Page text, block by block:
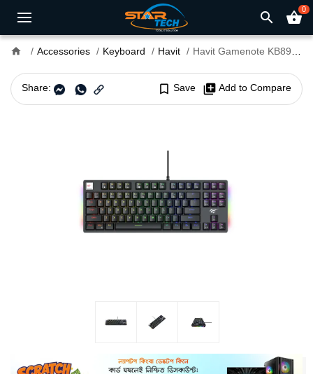
search shopping_basket0
home Accessories Keyboard Havit Havit Gamenote KB890L RGB Mechanical Gaming Keyboard
Share: bookmark_border Save library_add Add to Compare